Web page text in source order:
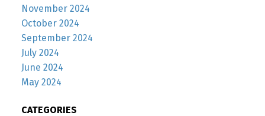
November 2024
October 2024
September 2024
July 2024
June 2024
May 2024
CATEGORIES